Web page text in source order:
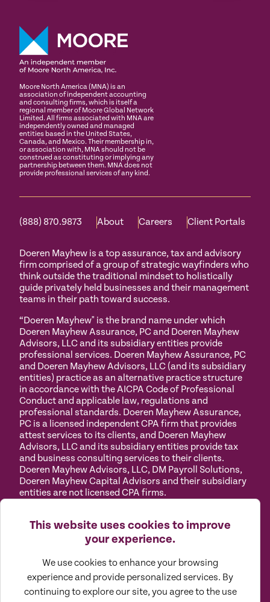
This website uses cookies to improve
your experience.
We use cookies to enhance your browsing
experience and provide personalized services. By
continuing to explore our site, you agree to the use
Moore North America (MNA) is an
association of independent accounting
and consulting firms, which is itself a
regional member of Moore Global Network
Limited. All firms associated with MNA are
independently owned and managed
entities based in the United States,
Canada, and Mexico. Their membership in,
or association with, MNA should not be
construed as constituting or implying any
partnership between them. MNA does not
provide professional services of any kind.
(888) 870.9873 About Careers Client Portals
Doeren Mayhew is a top assurance, tax and advisory
firm comprised of a group of strategic wayfinders who
think outside the traditional mindset to holistically
guide privately held businesses and their management
teams in their path toward success.
“Doeren Mayhew" is the brand name under which
Doeren Mayhew Assurance, PC and Doeren Mayhew
Advisors, LLC and its subsidiary entities provide
professional services. Doeren Mayhew Assurance, PC
and Doeren Mayhew Advisors, LLC (and its subsidiary
entities) practice as an alternative practice structure
in accordance with the AICPA Code of Professional
Conduct and applicable law, regulations and
professional standards. Doeren Mayhew Assurance,
PC is a licensed independent CPA firm that provides
attest services to its clients, and Doeren Mayhew
Advisors, LLC and its subsidiary entities provide tax
and business consulting services to their clients.
Doeren Mayhew Advisors, LLC, DM Payroll Solutions,
Doeren Mayhew Capital Advisors and their subsidiary
entities are not licensed CPA firms.
Policy
Use
Cookies
©2026All Rights Reserved by Doeren Mayhew |